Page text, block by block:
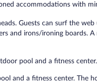
accommodations with
Guests can surf the
and irons/ironing boards.
pool and a fitness center.
and a fitness center. The